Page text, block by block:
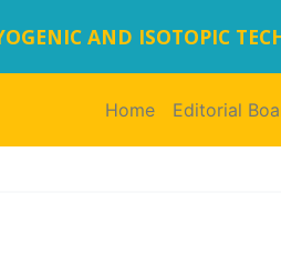
AND ISOTOPIC
Home(current)
Editorial